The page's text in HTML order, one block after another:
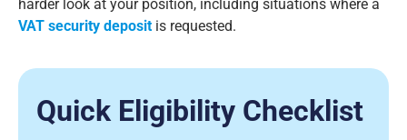
harder look at your position, including situations where a
VAT security deposit is requested.
Quick Eligibility Checklist